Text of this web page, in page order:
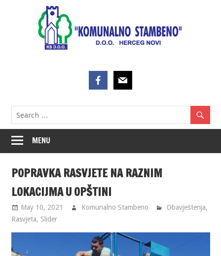
MENU
POPRAVKA RASVJETE NA RAZNIM
LOKACIJMA U OPŠTINI
May 10, 2021 Komunalno Stambeno Obavještenja,
Rasvjeta, Slider